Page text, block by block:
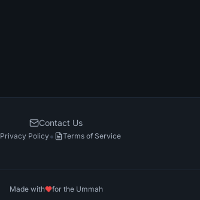
Contact Us
Privacy Policy• Terms of Service
Made with for the Ummah